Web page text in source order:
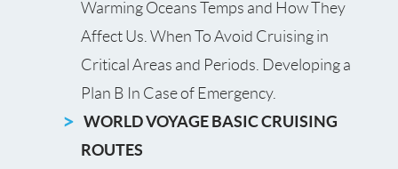
Warming Oceans Temps and How They
Affect Us. When To Avoid Cruising in
Critical Areas and Periods. Developing a
Plan B In Case of Emergency.
WORLD VOYAGE BASIC CRUISING
ROUTES